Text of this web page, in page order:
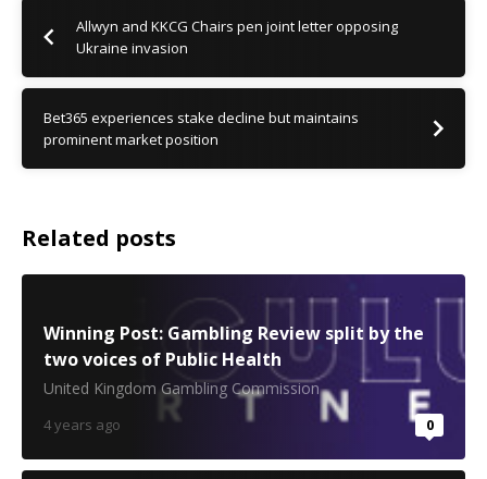
Allwyn and KKCG Chairs pen joint letter opposing
Ukraine invasion
Bet365 experiences stake decline but maintains
prominent market position
Related posts
Winning Post: Gambling Review split by the
two voices of Public Health
United Kingdom Gambling Commission
4 years ago 0